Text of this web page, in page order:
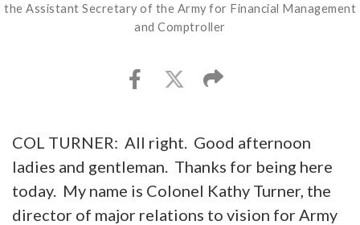
the Assistant Secretary of the Army for Financial Management
and Comptroller
COL TURNER: All right. Good afternoon
ladies and gentleman. Thanks for being here
today. My name is Colonel Kathy Turner, the
director of major relations to vision for Army